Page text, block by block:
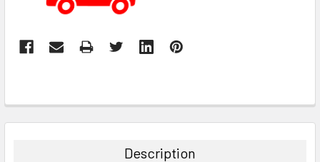
Description